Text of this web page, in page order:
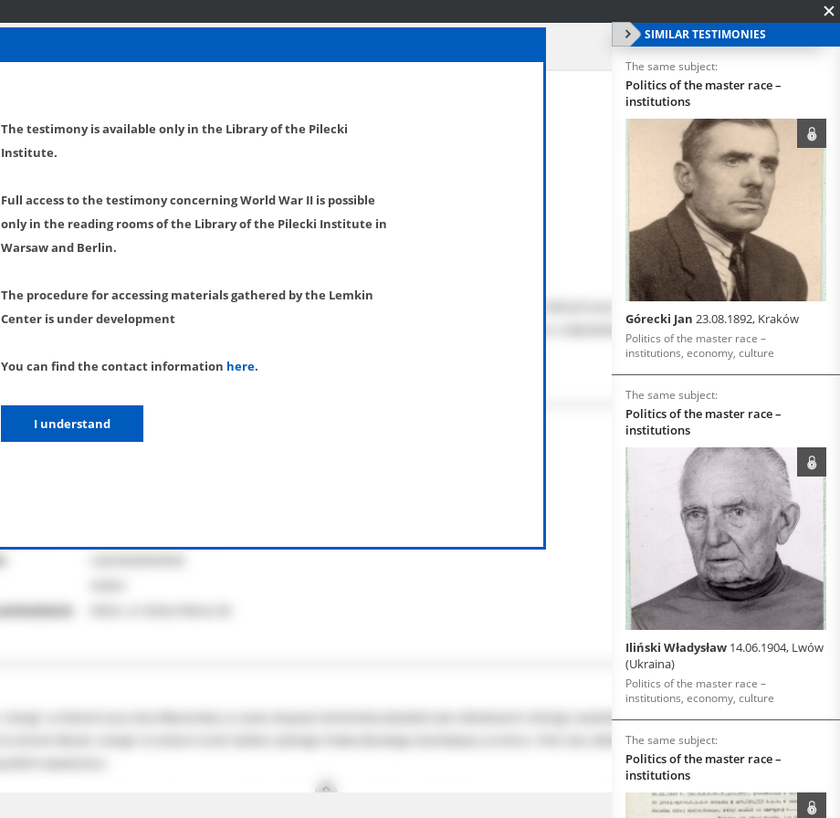
SIMILAR TESTIMONIES
The same subject:
Politics of the master race –
institutions
Górecki Jan 23.08.1892, Kraków
Politics of the master race –
institutions, economy, culture
The same subject:
Politics of the master race –
institutions
Iliński Władysław 14.06.1904, Lwów
(Ukraina)
Politics of the master race –
institutions, economy, culture
The same subject:
Politics of the master race –
institutions
The testimony is available only in the Library of the Pilecki
Institute.
Full access to the testimony concerning World War II is possible
only in the reading rooms of the Library of the Pilecki Institute in
Warsaw and Berlin.
The procedure for accessing materials gathered by the Lemkin
Center is under development
You can find the contact information here.
I understand